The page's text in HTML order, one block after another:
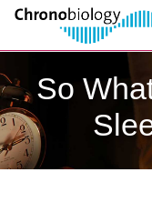
So